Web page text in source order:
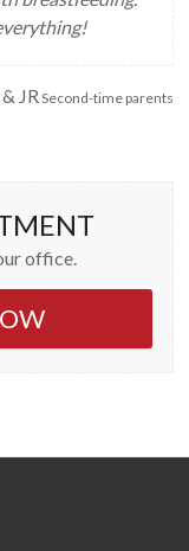
JR Second-time parents
office.